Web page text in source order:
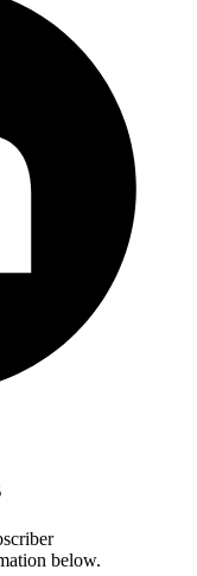
below.